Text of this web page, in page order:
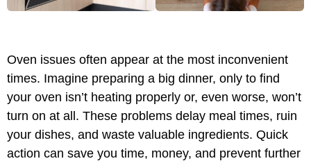
Oven issues often appear at the most inconvenient
times. Imagine preparing a big dinner, only to find
your oven isn’t heating properly or, even worse, won’t
turn on at all. These problems delay meal times, ruin
your dishes, and waste valuable ingredients. Quick
action can save you time, money, and prevent further